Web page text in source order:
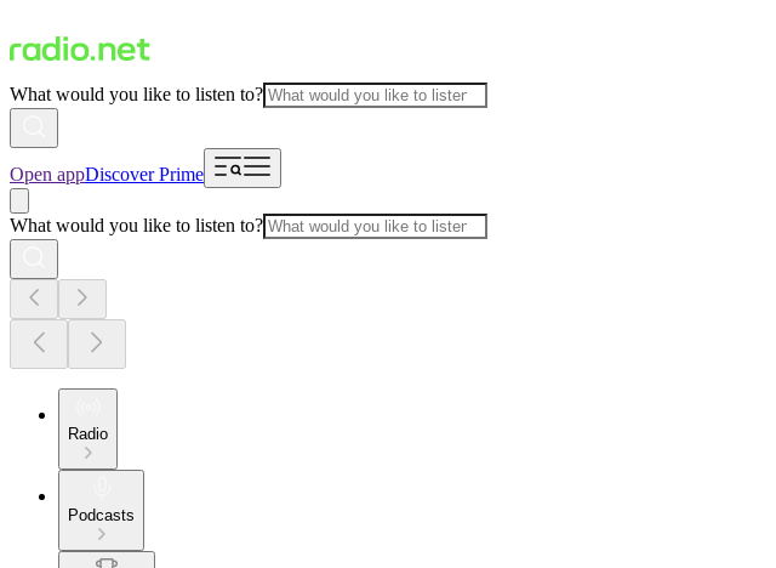
What would you like to listen to?
Open appDiscover Prime
What would you like to listen to?
Radio
Podcasts